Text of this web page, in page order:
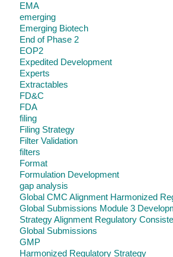
EMA
emerging
Emerging Biotech
End of Phase 2
EOP2
Expedited Development
Experts
Extractables
FD&C
FDA
filing
Filing Strategy
Filter Validation
filters
Format
Formulation Development
gap analysis
Global CMC Alignment Harmonized
Global Submissions Module 3
Strategy Alignment Regulatory
Global Submissions
GMP
Harmonized Regulatory Strategy